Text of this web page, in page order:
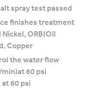
spray test passed
finishes treatment
ORB(Oil
Copper
the water flow
60 psi
60 psi